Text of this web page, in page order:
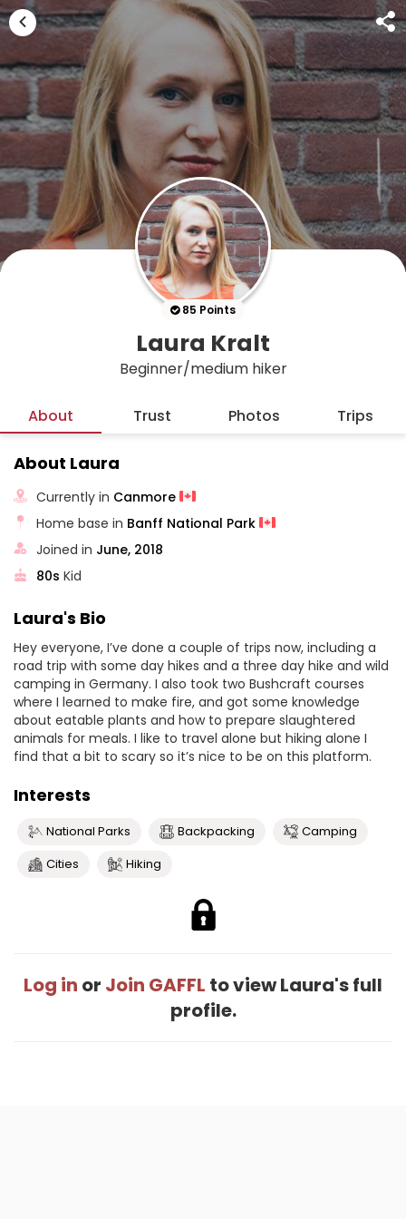
85 Points
Laura Kralt
Beginner/medium hiker
About Trust Photos Trips
About Laura
Currently in Canmore
Home base in Banff National Park
Joined in June, 2018
80s Kid
Laura's Bio
Hey everyone, I’ve done a couple of trips now, including a
road trip with some day hikes and a three day hike and wild
camping in Germany. I also took two Bushcraft courses
where I learned to make fire, and got some knowledge
about eatable plants and how to prepare slaughtered
animals for meals. I like to travel alone but hiking alone I
find that a bit to scary so it’s nice to be on this platform.
Interests
National Parks Backpacking
Camping
Cities
Hiking
Log in or Join GAFFL to view Laura's full
profile.